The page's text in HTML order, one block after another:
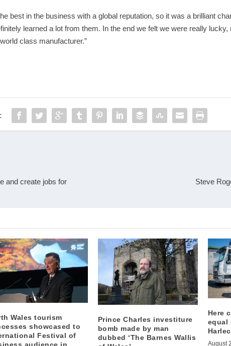
best in the business with a global reputation, so it was a brilliant
learned a lot from them. In the end we felt we were really
class manufacturer.”
and create jobs for
Steve
Wales tourism
showcased to
Festival of
Prince Charles investiture
bomb made by man
dubbed ‘The Barnes Wallis
Here
equal
August